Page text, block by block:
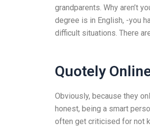
grandparents. Why aren’t
degree is in English, -you
difficult situations. There
Quotely
Obviously, because they
honest, being a smart
often get criticised for not